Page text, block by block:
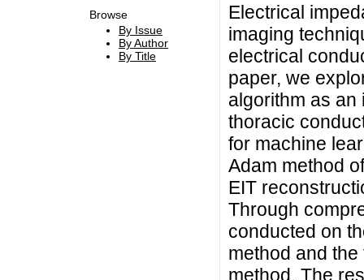
Browse
By Issue
By Author
By Title
Electrical
imaging
electrical
paper, we
algorithm as
thoracic
for machine
Adam method
EIT
Through
conducted on
method and
method. The